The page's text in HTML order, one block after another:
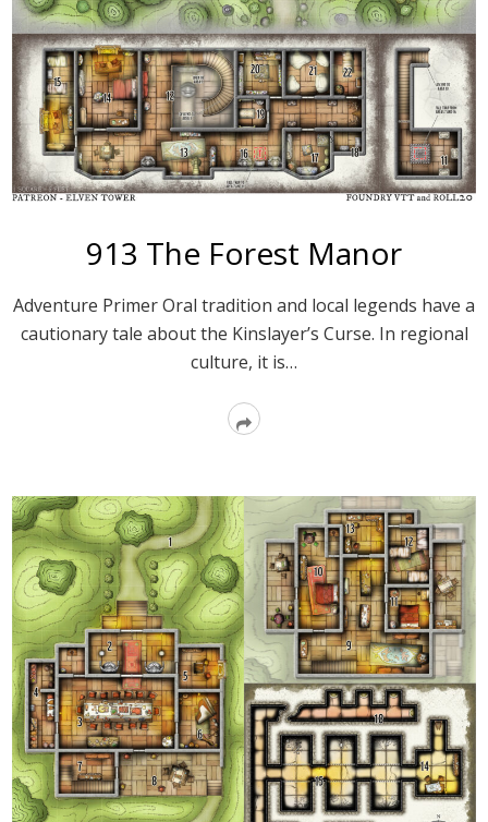
913 The Forest Manor
Adventure Primer Oral tradition and local legends have a
cautionary tale about the Kinslayer’s Curse. In regional
culture, it is…
Read